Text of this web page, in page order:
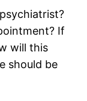
If
will this
should be